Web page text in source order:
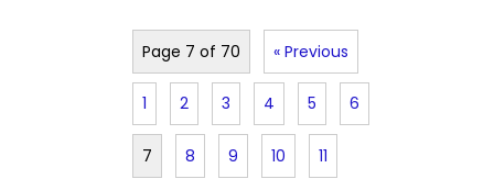
Page 7 of 70 « Previous
1 2 3 4 5 6
7 8 9 10 11